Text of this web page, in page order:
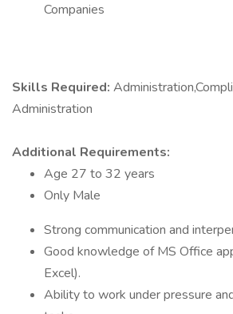
Companies
Skills Required:
Administration
Additional Requirements:
Age 27 to 32 years
Only Male
Strong communication and
Good knowledge of MS Office
Excel).
Ability to work under pressure